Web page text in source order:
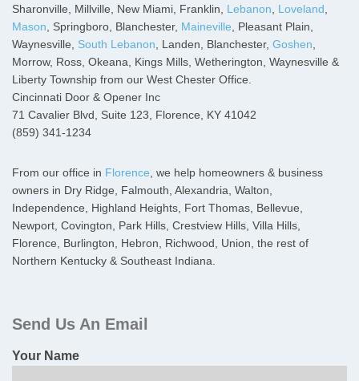
Sharonville, Millville, New Miami, Franklin, Lebanon Loveland
Mason , Springboro, Blanchester, Maineville , Pleasant Plain,
Waynesville, South Lebanon , Landen, Blanchester, Goshen
Morrow, Ross, Okeana, Kings Mills, Wetherington, Waynesville &
Liberty Township from our West Chester Office.
Cincinnati Door & Opener Inc
71 Cavalier Blvd, Suite 123, Florence, KY 41042
(859) 341-1234
From our office in Florence , we help homeowners & business
owners in Dry Ridge, Falmouth, Alexandria, Walton,
Independence, Highland Heights, Fort Thomas, Bellevue,
Newport, Covington, Park Hills, Crestview Hills, Villa Hills,
Florence, Burlington, Hebron, Richwood, Union, the rest of
Northern Kentucky & Southeast Indiana.
Send Us An Email
Your Name